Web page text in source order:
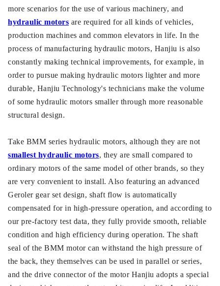
more scenarios for the use of various machinery, and
hydraulic motors are required for all kinds of vehicles,
production machines and common elevators in life. In the
process of manufacturing hydraulic motors, Hanjiu is also
constantly making technical improvements, for example, in
order to pursue making hydraulic motors lighter and more
durable, Hanjiu Technology's technicians make the volume
of some hydraulic motors smaller through more reasonable
structural design.
Take BMM series hydraulic motors, although they are not
smallest hydraulic motors, they are small compared to
ordinary motors of the same model of other brands, so they
are very convenient to install. Also featuring an advanced
Geroler gear set design, shaft flow is automatically
compensated for in high-pressure operation, and according to
our pre-factory test data, they fully provide smooth, reliable
condition and high efficiency during operation. The shaft
seal of the BMM motor can withstand the high pressure of
the back, they themselves can be used in parallel or series,
and the drive connector of the motor Hanjiu adopts a special